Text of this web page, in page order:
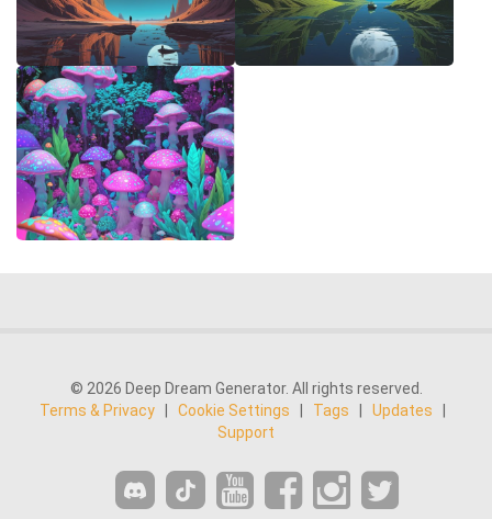
© 2026 Deep Dream Generator. All rights reserved.
Terms & Privacy
Cookie Settings Tags Updates
Support